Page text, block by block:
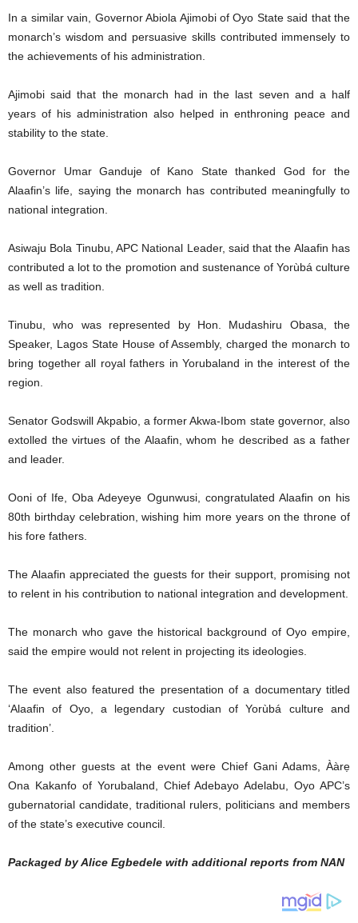
In a similar vain, Governor Abiola Ajimobi of Oyo State said that the
monarch’s wisdom and persuasive skills contributed immensely to
the achievements of his administration.
Ajimobi said that the monarch had in the last seven and a half
years of his administration also helped in enthroning peace and
stability to the state.
Governor Umar Ganduje of Kano State thanked God for the
Alaafin’s life, saying the monarch has contributed meaningfully to
national integration.
Asiwaju Bola Tinubu, APC National Leader, said that the Alaafin has
contributed a lot to the promotion and sustenance of Yorùbá culture
as well as tradition.
Tinubu, who was represented by Hon. Mudashiru Obasa, the
Speaker, Lagos State House of Assembly, charged the monarch to
bring together all royal fathers in Yorubaland in the interest of the
region.
Senator Godswill Akpabio, a former Akwa-Ibom state governor, also
extolled the virtues of the Alaafin, whom he described as a father
and leader.
Ooni of Ife, Oba Adeyeye Ogunwusi, congratulated Alaafin on his
80th birthday celebration, wishing him more years on the throne of
his fore fathers.
The Alaafin appreciated the guests for their support, promising not
to relent in his contribution to national integration and development.
The monarch who gave the historical background of Oyo empire,
said the empire would not relent in projecting its ideologies.
The event also featured the presentation of a documentary titled
‘Alaafin of Oyo, a legendary custodian of Yorùbá culture and
tradition’.
Among other guests at the event were Chief Gani Adams, Ààrẹ
Ona Kakanfo of Yorubaland, Chief Adebayo Adelabu, Oyo APC’s
gubernatorial candidate, traditional rulers, politicians and members
of the state’s executive council.
Packaged by Alice Egbedele with additional reports from NAN